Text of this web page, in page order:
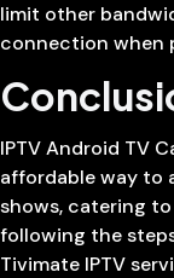
limit other
connection when
IPTV Android TV
affordable way to
shows, catering
following the
Tivimate IPTV